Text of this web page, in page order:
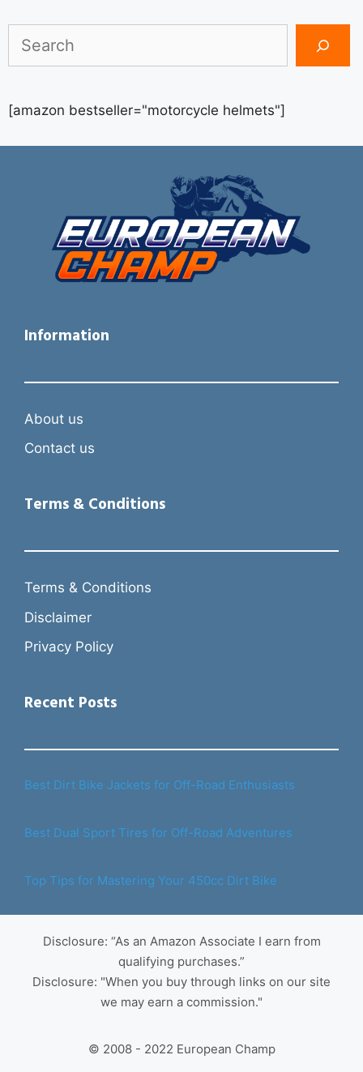
Search
[amazon bestseller="motorcycle helmets"]
Information
About us
Contact us
Terms & Conditions
Terms & Conditions
Disclaimer
Privacy Policy
Recent Posts
Best Dirt Bike Jackets for Off-Road Enthusiasts
Best Dual Sport Tires for Off-Road Adventures
Top Tips for Mastering Your 450cc Dirt Bike
Disclosure: “As an Amazon Associate I earn from
qualifying purchases.”
Disclosure: "When you buy through links on our site
we may earn a commission."
© 2008 - 2022 European Champ